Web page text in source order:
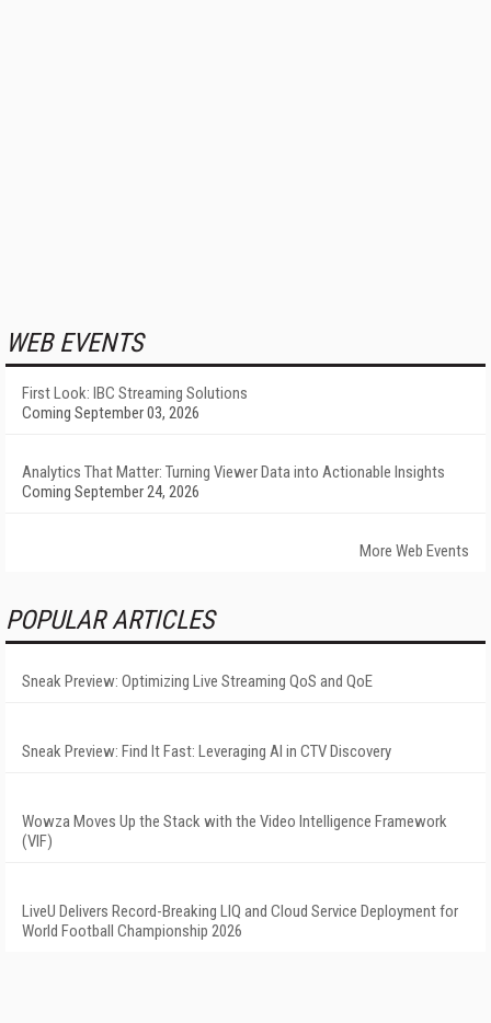
WEB EVENTS
First Look: IBC Streaming Solutions
Coming September 03, 2026
Analytics That Matter: Turning Viewer Data into Actionable Insights
Coming September 24, 2026
More Web Events
POPULAR ARTICLES
Sneak Preview: Optimizing Live Streaming QoS and QoE
Sneak Preview: Find It Fast: Leveraging AI in CTV Discovery
Wowza Moves Up the Stack with the Video Intelligence Framework
(VIF)
LiveU Delivers Record-Breaking LIQ and Cloud Service Deployment for
World Football Championship 2026